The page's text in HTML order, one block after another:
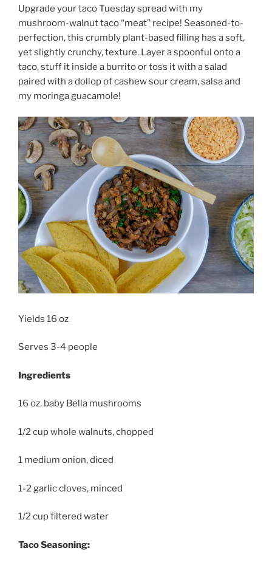
Upgrade your taco Tuesday spread with my
mushroom-walnut taco “meat” recipe! Seasoned-to-
perfection, this crumbly plant-based filling has a soft,
yet slightly crunchy, texture. Layer a spoonful onto a
taco, stuff it inside a burrito or toss it with a salad
paired with a dollop of cashew sour cream, salsa and
my moringa guacamole!
Yields 16 oz
Serves 3-4 people
Ingredients
16 oz. baby Bella mushrooms
1/2 cup whole walnuts, chopped
1 medium onion, diced
1-2 garlic cloves, minced
1/2 cup filtered water
Taco Seasoning: